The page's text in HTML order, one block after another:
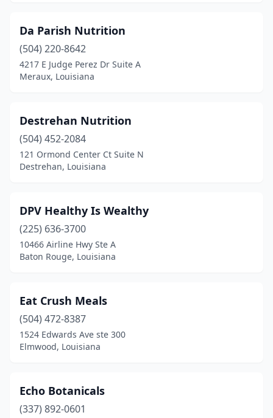
Da Parish Nutrition
(504) 220-8642
4217 E Judge Perez Dr Suite A
Meraux, Louisiana
Destrehan Nutrition
(504) 452-2084
121 Ormond Center Ct Suite N
Destrehan, Louisiana
DPV Healthy Is Wealthy
(225) 636-3700
10466 Airline Hwy Ste A
Baton Rouge, Louisiana
Eat Crush Meals
(504) 472-8387
1524 Edwards Ave ste 300
Elmwood, Louisiana
Echo Botanicals
(337) 892-0601